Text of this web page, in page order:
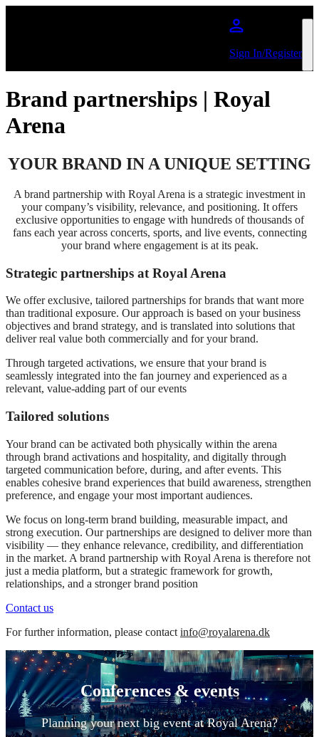
Sign In/Register
Brand partnerships | Royal
Arena
YOUR BRAND IN A UNIQUE SETTING
A brand partnership with Royal Arena is a strategic investment in
your company’s visibility, relevance, and positioning. It offers
exclusive opportunities to engage with hundreds of thousands of
fans each year across concerts, sports, and live events, connecting
your brand where engagement is at its peak.
Strategic partnerships at Royal Arena
We offer exclusive, tailored partnerships for brands that want more
than traditional exposure. Our approach is based on your business
objectives and brand strategy, and is translated into solutions that
deliver real value both commercially and for your brand.
Through targeted activations, we ensure that your brand is
seamlessly integrated into the fan journey and experienced as a
relevant, value-adding part of our events
Tailored solutions
Your brand can be activated both physically within the arena
through brand activations and hospitality, and digitally through
targeted communication before, during, and after events. This
enables cohesive brand experiences that build awareness, strengthen
preference, and engage your most important audiences.
We focus on long-term brand building, measurable impact, and
strong execution. Our partnerships are designed to deliver more than
visibility — they enhance relevance, credibility, and differentiation
in the market. A brand partnership with Royal Arena is therefore not
just a media platform, but a strategic framework for growth,
relationships, and a stronger brand position
Contact us
For further information, please contact info@royalarena.dk
Conferences & events
Planning your next big event at Royal Arena?